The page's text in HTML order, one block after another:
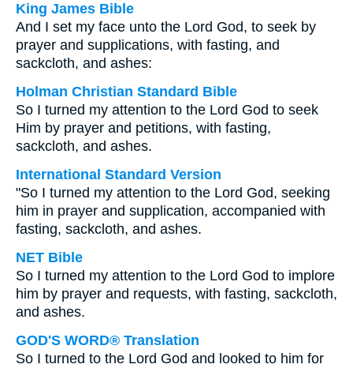
King James Bible
And I set my face unto the Lord God, to seek by
prayer and supplications, with fasting, and
sackcloth, and ashes:
Holman Christian Standard Bible
So I turned my attention to the Lord God to seek
Him by prayer and petitions, with fasting,
sackcloth, and ashes.
International Standard Version
"So I turned my attention to the Lord God, seeking
him in prayer and supplication, accompanied with
fasting, sackcloth, and ashes.
NET Bible
So I turned my attention to the Lord God to implore
him by prayer and requests, with fasting, sackcloth,
and ashes.
GOD'S WORD® Translation
So I turned to the Lord God and looked to him for